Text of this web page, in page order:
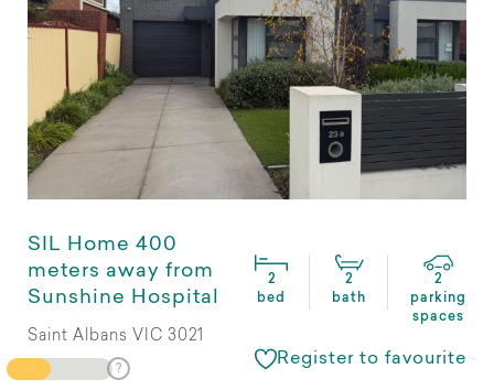
SIL Home 400
meters away from
Sunshine Hospital
2
bed
2
bath
2
parking
spaces
Saint Albans VIC 3021
Register to favourite